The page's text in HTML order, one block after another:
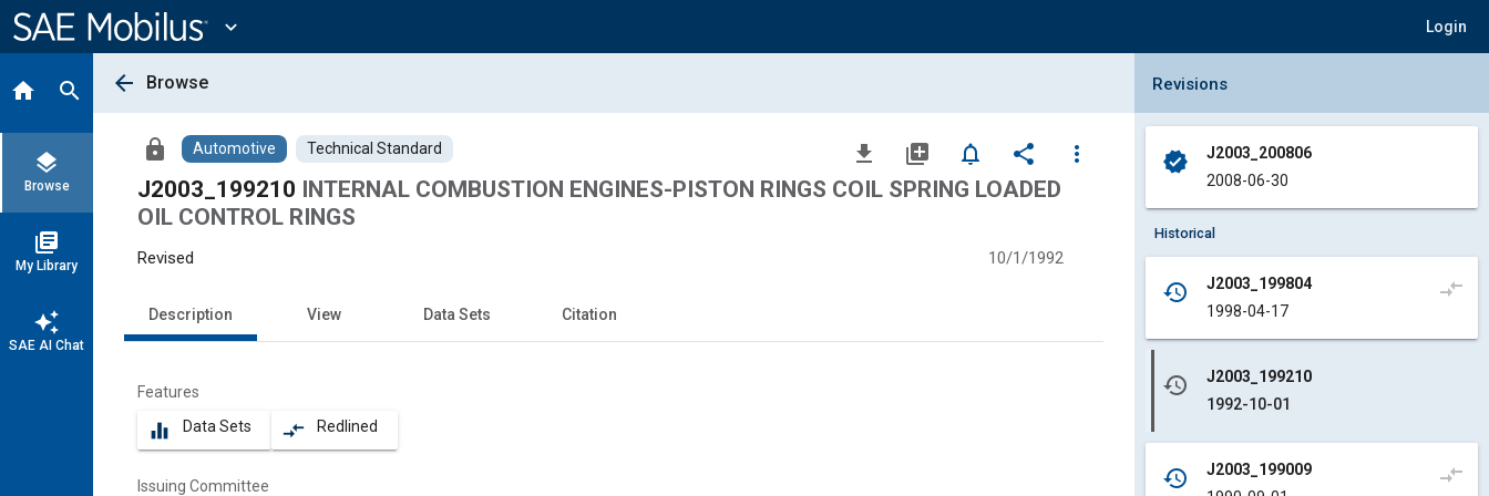
Content
expand_more Login
home search
layers
Browse
library_books
My Library
auto_awesome
SAE AI Chat
arrow_back Browse
lock Automotive Technical Standard file_download library_add notifications_none share
more_vert
J2003_199210 INTERNAL COMBUSTION ENGINES-PISTON RINGS COIL SPRING LOADED
OIL CONTROL RINGS
Revised 10/1/1992
Description View Data Sets Citation
Features
equalizer Data Sets compare_arrows Redlined
Issuing Committee
Collapse Revisions Panel
Revisions
verified
J2003_200806
2008-06-30
Historical
history
J2003_199804
1998-04-17
compare_arrows
history
J2003_199210
1992-10-01
history
J2003_199009
compare_arrows